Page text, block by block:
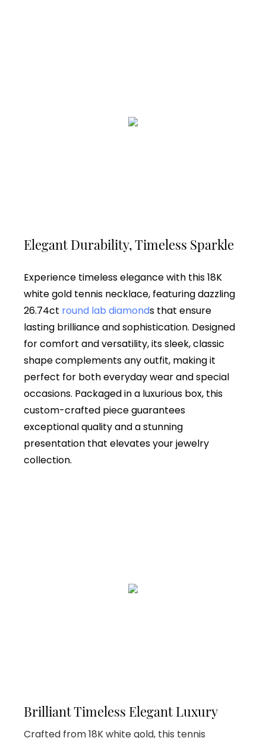
Elegant Durability, Timeless Sparkle
Experience timeless elegance with this 18K
white gold tennis necklace, featuring dazzling
26.74ct round lab diamonds that ensure
lasting brilliance and sophistication. Designed
for comfort and versatility, its sleek, classic
shape complements any outfit, making it
perfect for both everyday wear and special
occasions. Packaged in a luxurious box, this
custom-crafted piece guarantees
exceptional quality and a stunning
presentation that elevates your jewelry
collection.
Brilliant Timeless Elegant Luxury
Crafted from 18K white gold, this tennis